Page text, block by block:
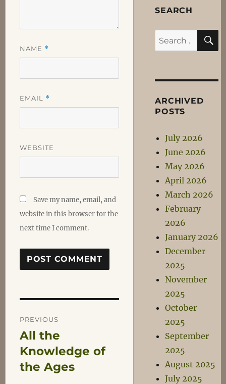
NAME *
EMAIL *
WEBSITE
Save my name, email, and
website in this browser for the
next time I comment.
Post
navigation
PREVIOUS
Previous
post:
All the
Knowledge of
the Ages
SEARCH
Search
for:
ARCHIVED
POSTS
July 2026
June 2026
May 2026
April 2026
March 2026
February
2026
January 2026
December
2025
November
2025
October
2025
September
2025
August 2025
July 2025